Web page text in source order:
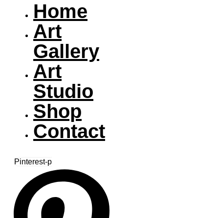
Home
Art
Gallery
Art
Studio
Shop
Contact
Pinterest-p